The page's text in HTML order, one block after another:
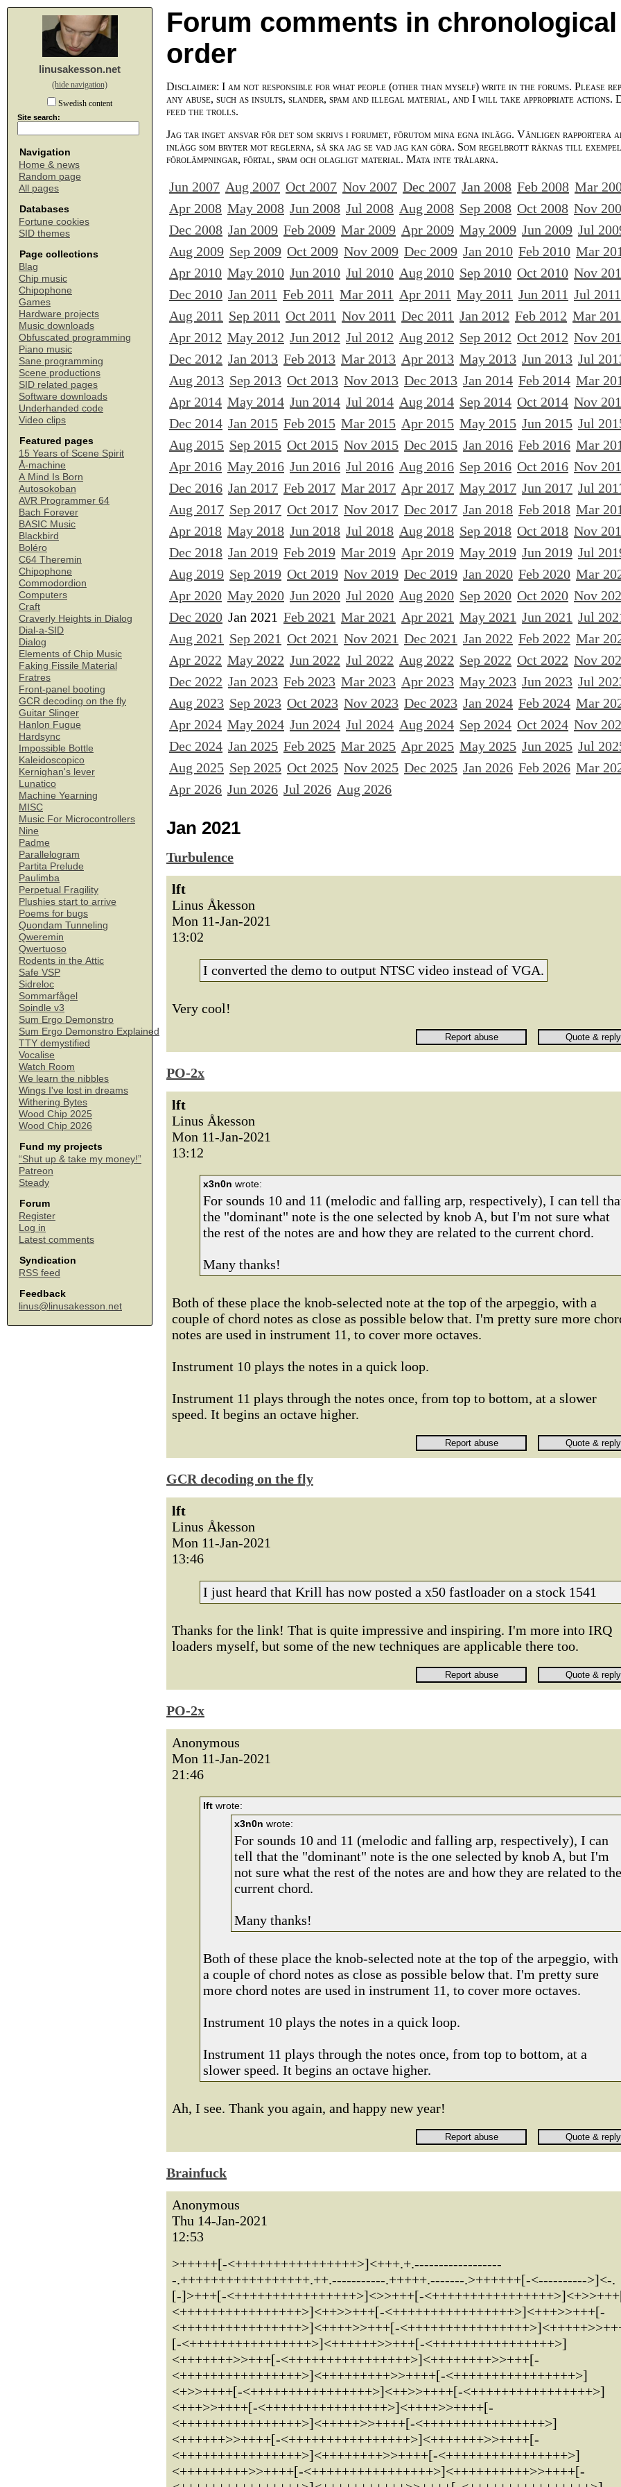
linusakesson.net
(hide navigation)
Swedish content
Site search:
Navigation
Home & news
Random page
All pages
Databases
Fortune cookies
SID themes
Page collections
Blag
Chip music
Chipophone
Games
Hardware projects
Music downloads
Obfuscated programming
Piano music
Sane programming
Scene productions
SID related pages
Software downloads
Underhanded code
Video clips
Featured pages
15 Years of Scene Spirit
Å-machine
A Mind Is Born
Autosokoban
AVR Programmer 64
Bach Forever
BASIC Music
Blackbird
Boléro
C64 Theremin
Chipophone
Commodordion
Computers
Craft
Craverly Heights in Dialog
Dial-a-SID
Dialog
Elements of Chip Music
Faking Fissile Material
Fratres
Front-panel booting
GCR decoding on the fly
Guitar Slinger
Hanlon Fugue
Hardsync
Impossible Bottle
Kaleidoscopico
Kernighan's lever
Lunatico
Machine Yearning
MISC
Music For Microcontrollers
Nine
Padme
Parallelogram
Partita Prelude
Paulimba
Perpetual Fragility
Plushies start to arrive
Poems for bugs
Quondam Tunneling
Qweremin
Qwertuoso
Rodents in the Attic
Safe VSP
Sidreloc
Sommarfågel
Spindle v3
Sum Ergo Demonstro
Sum Ergo Demonstro Explained
TTY demystified
Vocalise
Watch Room
We learn the nibbles
Wings I've lost in dreams
Withering Bytes
Wood Chip 2025
Wood Chip 2026
Fund my projects
“Shut up & take my money!”
Patreon
Steady
Forum
Register
Log in
Latest comments
Syndication
RSS feed
Feedback
linus@linusakesson.net
Forum comments in chronological
order
Disclaimer: I am not responsible for what people (other than myself) write in the forums. Please
any abuse, such as insults, slander, spam and illegal material, and I will take appropriate actions.
feed the trolls.
Jag tar inget ansvar för det som skrivs i forumet, förutom mina egna inlägg. Vänligen rapportera
inlägg som bryter mot reglerna, så ska jag se vad jag kan göra. Som regelbrott räknas till exempel
förolämpningar, förtal, spam och olagligt material. Mata inte trålarna.
Jun 2007 Aug 2007 Oct 2007 Nov 2007 Dec 2007 Jan 2008 Feb 2008 Mar
Apr 2008 May 2008 Jun 2008 Jul 2008 Aug 2008 Sep 2008 Oct 2008 Nov
Dec 2008 Jan 2009 Feb 2009 Mar 2009 Apr 2009 May 2009 Jun 2009 Jul
Aug 2009 Sep 2009 Oct 2009 Nov 2009 Dec 2009 Jan 2010 Feb 2010 Mar
Apr 2010 May 2010 Jun 2010 Jul 2010 Aug 2010 Sep 2010 Oct 2010 Nov
Dec 2010 Jan 2011 Feb 2011 Mar 2011 Apr 2011 May 2011 Jun 2011 Jul 2011
Aug 2011 Sep 2011 Oct 2011 Nov 2011 Dec 2011 Jan 2012 Feb 2012 Mar
Apr 2012 May 2012 Jun 2012 Jul 2012 Aug 2012 Sep 2012 Oct 2012 Nov
Dec 2012 Jan 2013 Feb 2013 Mar 2013 Apr 2013 May 2013 Jun 2013 Jul
Aug 2013 Sep 2013 Oct 2013 Nov 2013 Dec 2013 Jan 2014 Feb 2014 Mar
Apr 2014 May 2014 Jun 2014 Jul 2014 Aug 2014 Sep 2014 Oct 2014 Nov
Dec 2014 Jan 2015 Feb 2015 Mar 2015 Apr 2015 May 2015 Jun 2015 Jul
Aug 2015 Sep 2015 Oct 2015 Nov 2015 Dec 2015 Jan 2016 Feb 2016 Mar
Apr 2016 May 2016 Jun 2016 Jul 2016 Aug 2016 Sep 2016 Oct 2016 Nov
Dec 2016 Jan 2017 Feb 2017 Mar 2017 Apr 2017 May 2017 Jun 2017 Jul
Aug 2017 Sep 2017 Oct 2017 Nov 2017 Dec 2017 Jan 2018 Feb 2018 Mar
Apr 2018 May 2018 Jun 2018 Jul 2018 Aug 2018 Sep 2018 Oct 2018 Nov
Dec 2018 Jan 2019 Feb 2019 Mar 2019 Apr 2019 May 2019 Jun 2019 Jul
Aug 2019 Sep 2019 Oct 2019 Nov 2019 Dec 2019 Jan 2020 Feb 2020 Mar
Apr 2020 May 2020 Jun 2020 Jul 2020 Aug 2020 Sep 2020 Oct 2020 Nov
Dec 2020 Jan 2021 Feb 2021 Mar 2021 Apr 2021 May 2021 Jun 2021 Jul
Aug 2021 Sep 2021 Oct 2021 Nov 2021 Dec 2021 Jan 2022 Feb 2022 Mar
Apr 2022 May 2022 Jun 2022 Jul 2022 Aug 2022 Sep 2022 Oct 2022 Nov
Dec 2022 Jan 2023 Feb 2023 Mar 2023 Apr 2023 May 2023 Jun 2023 Jul
Aug 2023 Sep 2023 Oct 2023 Nov 2023 Dec 2023 Jan 2024 Feb 2024 Mar
Apr 2024 May 2024 Jun 2024 Jul 2024 Aug 2024 Sep 2024 Oct 2024 Nov
Dec 2024 Jan 2025 Feb 2025 Mar 2025 Apr 2025 May 2025 Jun 2025 Jul
Aug 2025 Sep 2025 Oct 2025 Nov 2025 Dec 2025 Jan 2026 Feb 2026 Mar
Apr 2026 Jun 2026 Jul 2026 Aug 2026
Jan 2021
Turbulence
lft
Linus Åkesson
Mon 11-Jan-2021
13:02
I converted the demo to output NTSC video instead of VGA.
Very cool!
PO-2x
lft
Linus Åkesson
Mon 11-Jan-2021
13:12
x3n0n wrote:
For sounds 10 and 11 (melodic and falling arp, respectively), I can tell
the "dominant" note is the one selected by knob A, but I'm not sure what
the rest of the notes are and how they are related to the current chord.
Many thanks!
Both of these place the knob-selected note at the top of the arpeggio, with a
couple of chord notes as close as possible below that. I'm pretty sure more
notes are used in instrument 11, to cover more octaves.
Instrument 10 plays the notes in a quick loop.
Instrument 11 plays through the notes once, from top to bottom, at a slower
speed. It begins an octave higher.
GCR decoding on the fly
lft
Linus Åkesson
Mon 11-Jan-2021
13:46
I just heard that Krill has now posted a x50 fastloader on a stock 1541
Thanks for the link! That is quite impressive and inspiring. I'm more into IRQ
loaders myself, but some of the new techniques are applicable there too.
PO-2x
Anonymous
Mon 11-Jan-2021
21:46
lft wrote:
x3n0n wrote:
For sounds 10 and 11 (melodic and falling arp, respectively), I can
tell that the "dominant" note is the one selected by knob A, but I'm
not sure what the rest of the notes are and how they are related to the
current chord.
Many thanks!
Both of these place the knob-selected note at the top of the arpeggio, with
a couple of chord notes as close as possible below that. I'm pretty sure
more chord notes are used in instrument 11, to cover more octaves.
Instrument 10 plays the notes in a quick loop.
Instrument 11 plays through the notes once, from top to bottom, at a
slower speed. It begins an octave higher.
Ah, I see. Thank you again, and happy new year!
Brainfuck
Anonymous
Thu 14-Jan-2021
12:53
>+++++[-<++++++++++++++++>]<+++.+.------------------
-.+++++++++++++++++.++.-----------.+++++.-------.>++++++[-<---------->]<-.
[-]>+++[-<++++++++++++++++>]<>>+++[-
<++++++++++++++++>]<++>>+++[-<++++++++++++++++>]<+++>>+++[-
<++++++++++++++++>]<++++>>+++[-
[-<++++++++++++++++>]<++++++>>+++[-<++++++++++++++++>]
<+++++++>>+++[-<++++++++++++++++>]<++++++++>>+++[-
<++++++++++++++++>]<+++++++++>>++++[-<++++++++++++++++>]
<+>>++++[-<++++++++++++++++>]<++>>++++[-<++++++++++++++++>]
<+++>>++++[-<++++++++++++++++>]<++++>>++++[-
<++++++++++++++++>]<+++++>>++++[-<++++++++++++++++>]
<++++++>>++++[-<++++++++++++++++>]<+++++++>>++++[-
<++++++++++++++++>]<++++++++>>++++[-<++++++++++++++++>]
<+++++++++>>++++[-<++++++++++++++++>]<++++++++++>>++++[-